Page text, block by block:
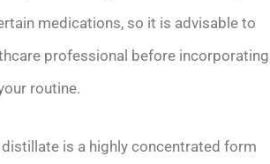
medications, so it is advisable to
professional before incorporating
routine.
distillate is a highly concentrated form